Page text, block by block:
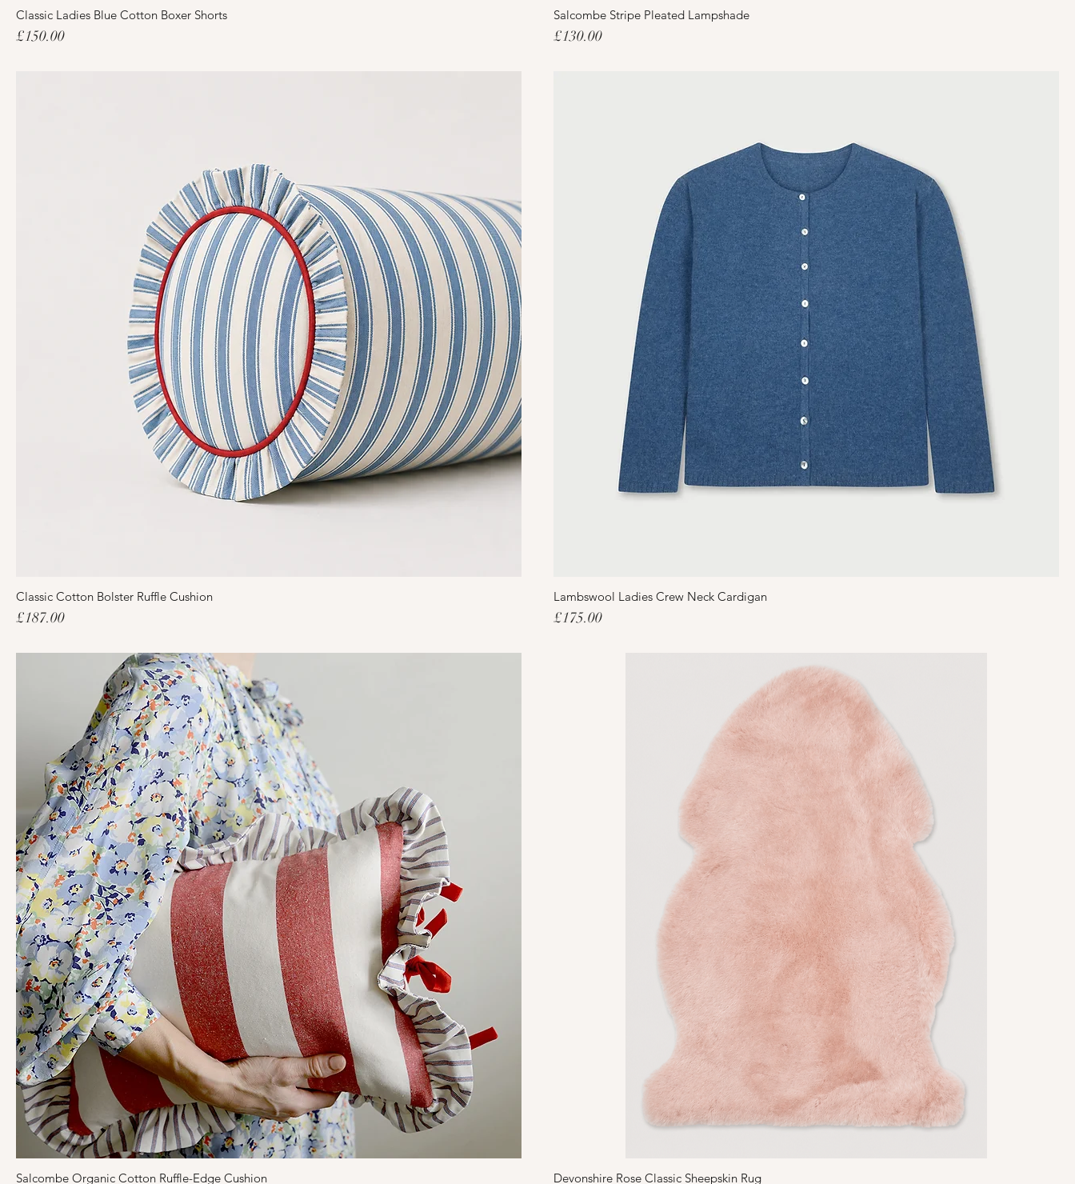
Classic Ladies Blue Cotton Boxer Shorts
Price
£150.00
Salcombe Stripe Pleated Lampshade
Price
£130.00
Classic Cotton Bolster Ruffle Cushion
Price
£187.00
Lambswool Ladies Crew Neck Cardigan
Price
£175.00
Salcombe Organic Cotton Ruffle-Edge Cushion Devonshire Rose Classic Sheepskin Rug